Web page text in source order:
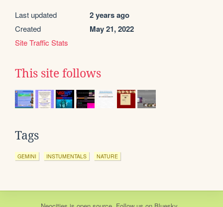
Last updated 2 years ago
Created May 21, 2022
Site Traffic Stats
This site follows
Tags
GEMINI INSTUMENTALS NATURE